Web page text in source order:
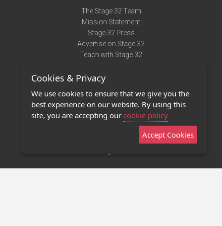
The Stage 32 Team
Mission Statement
Stage 32 Press
Advertise on Stage 32
Teach with Stage 32
Terms of Use
Privacy Policy
Contact Us
Stage 32 Mobile App
Cookies & Privacy
We use cookies to ensure that we give you the
best experience on our website. By using this
site, you are accepting our cookie policy
Accept Cookies